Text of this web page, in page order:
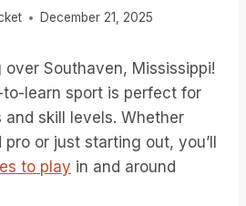
December 21, 2025
over Southaven, Mississippi!
learn sport is perfect for
skill levels. Whether
or just starting out, you’ll
to play in and around